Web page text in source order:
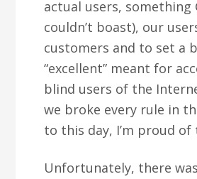
actual users, something
couldn’t boast), our
customers and to set a
“excellent” meant for
blind users of the
we broke every rule in
to this day, I’m proud
Unfortunately, there